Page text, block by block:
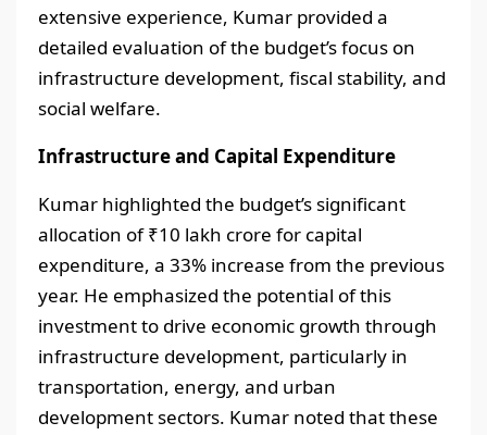
extensive experience, Kumar provided a
detailed evaluation of the budget’s focus on
infrastructure development, fiscal stability, and
social welfare.
Infrastructure and Capital Expenditure
Kumar highlighted the budget’s significant
allocation of ₹10 lakh crore for capital
expenditure, a 33% increase from the previous
year. He emphasized the potential of this
investment to drive economic growth through
infrastructure development, particularly in
transportation, energy, and urban
development sectors. Kumar noted that these